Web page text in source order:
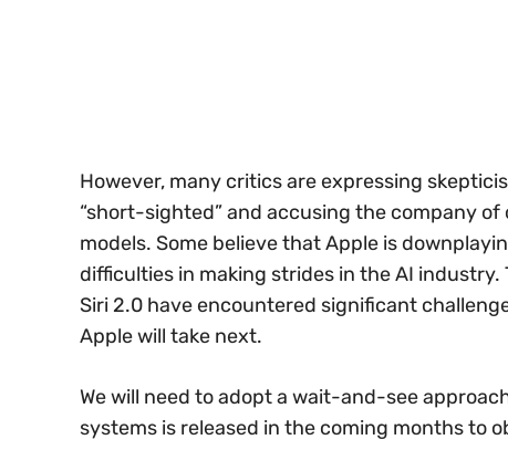
However, many critics are expressing
“short-sighted” and accusing the company
models. Some believe that Apple is
difficulties in making strides in the AI
Siri 2.0 have encountered significant
Apple will take next.
We will need to adopt a wait-and-see
systems is released in the coming months to